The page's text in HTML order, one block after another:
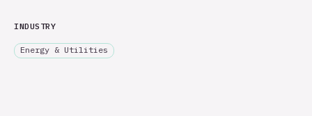
INDUSTRY
Energy & Utilities